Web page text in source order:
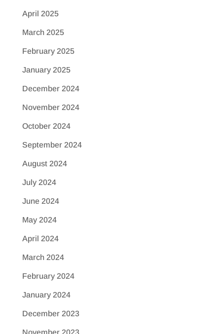
April 2025
March 2025
February 2025
January 2025
December 2024
November 2024
October 2024
September 2024
August 2024
July 2024
June 2024
May 2024
April 2024
March 2024
February 2024
January 2024
December 2023